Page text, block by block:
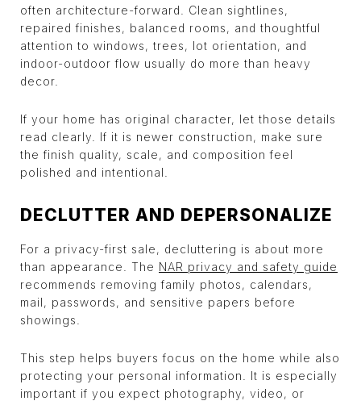
often architecture-forward. Clean sightlines,
repaired finishes, balanced rooms, and thoughtful
attention to windows, trees, lot orientation, and
indoor-outdoor flow usually do more than heavy
decor.
If your home has original character, let those details
read clearly. If it is newer construction, make sure
the finish quality, scale, and composition feel
polished and intentional.
DECLUTTER AND DEPERSONALIZE
For a privacy-first sale, decluttering is about more
than appearance. The NAR privacy and safety guide
recommends removing family photos, calendars,
mail, passwords, and sensitive papers before
showings.
This step helps buyers focus on the home while also
protecting your personal information. It is especially
important if you expect photography, video, or